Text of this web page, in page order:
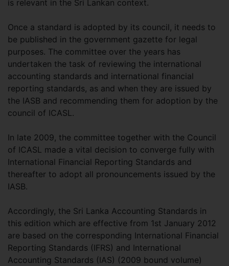
is relevant in the Sri Lankan context.
Once a standard is adopted by its council, it needs to
be published in the government gazette for legal
purposes. The committee over the years has
undertaken the task of reviewing the international
accounting standards and international financial
reporting standards, as and when they are issued by
the IASB and recommending them for adoption by the
council of ICASL.
In late 2009, the committee together with the Council
of ICASL made a vital decision to converge fully with
International Financial Reporting Standards and
thereafter to adopt all pronouncements issued by the
IASB.
Accordingly, the Sri Lanka Accounting Standards in
this edition which are effective from 1st January 2012
are based on the corresponding International Financial
Reporting Standards (IFRS) and International
Accounting Standards (IAS) (2009 bound volume)